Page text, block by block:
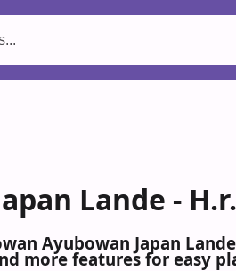
Lande -
Ayubowan Japan
more features for easy